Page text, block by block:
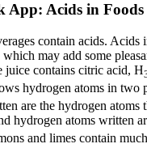
App: Acids in Foods
contain acids. Acids
may add some
juice contains citric acid, H
hydrogen atoms in two
are the hydrogen atoms
hydrogen atoms written
and limes contain